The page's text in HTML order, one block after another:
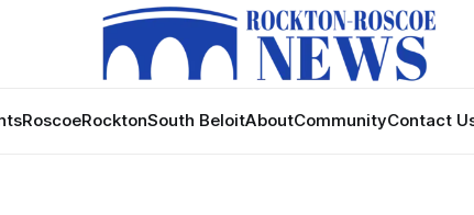
RoscoeRocktonSouth BeloitAboutCommunityContact